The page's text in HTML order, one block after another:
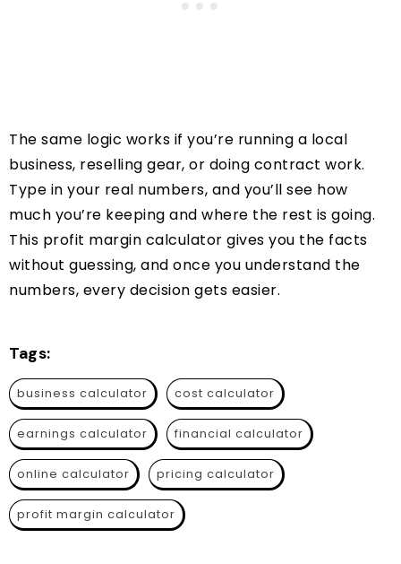
The same logic works if you’re running a local
business, reselling gear, or doing contract work.
Type in your real numbers, and you’ll see how
much you’re keeping and where the rest is going.
This profit margin calculator gives you the facts
without guessing, and once you understand the
numbers, every decision gets easier.
Tags:
business calculator cost calculator
earnings calculator financial calculator
online calculator pricing calculator
profit margin calculator